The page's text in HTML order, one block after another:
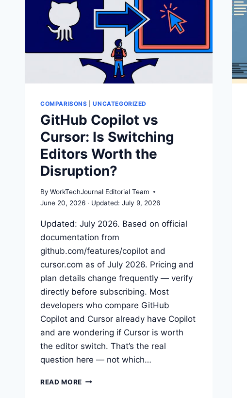
COMPARISONS |UNCATEGORIZED
GitHub Copilot vs
Cursor: Is Switching
Editors Worth the
Disruption?
By WorkTechJournal Editorial Team
June 20, 2026
July 9, 2026
Updated: July 2026. Based on official
documentation from
github.com/features/copilot and
cursor.com as of July 2026. Pricing and
plan details change frequently — verify
directly before subscribing. Most
developers who compare GitHub
Copilot and Cursor already have Copilot
and are wondering if Cursor is worth
the editor switch. That’s the real
question here — not which…
READ MORE GITHUB